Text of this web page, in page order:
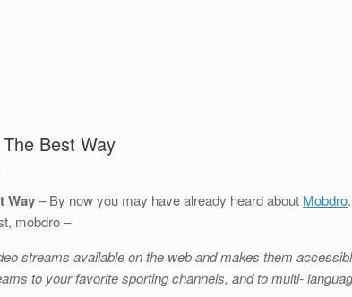
Best Way
Way– By now you may have already heard about Mobdro
mobdro –
streams available on the web and makes them
to your favorite sporting channels, and to multi-